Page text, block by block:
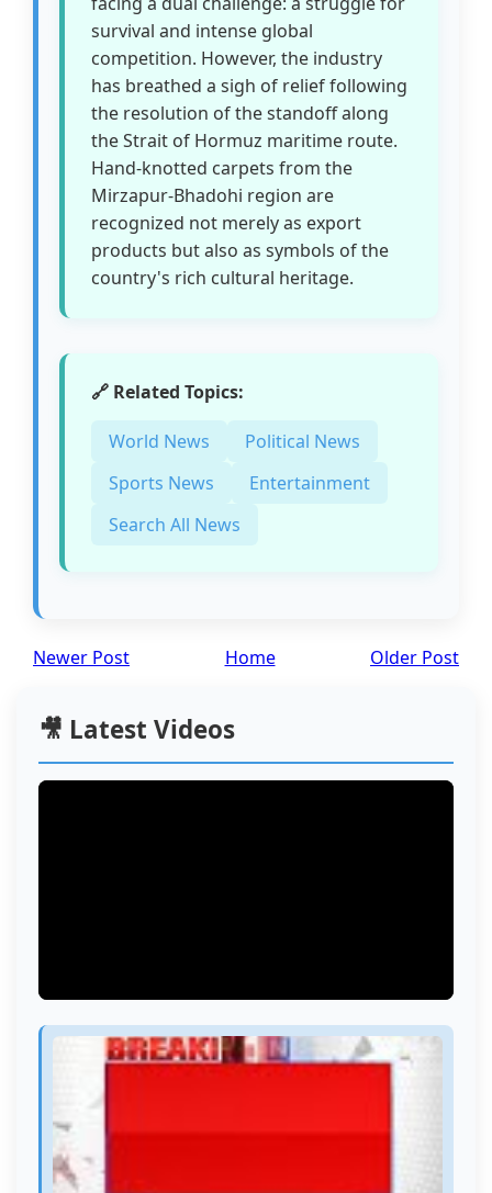
survival and intense global
competition. However, the industry
has breathed a sigh of relief following
the resolution of the standoff along
the Strait of Hormuz maritime route.
Hand-knotted carpets from the
Mirzapur-Bhadohi region are
recognized not merely as export
products but also as symbols of the
country's rich cultural heritage.
🔗 Related Topics:
World News
Political News
Sports News
Entertainment
Search All News
Newer Post Older Post
Home
🎥 Latest Videos